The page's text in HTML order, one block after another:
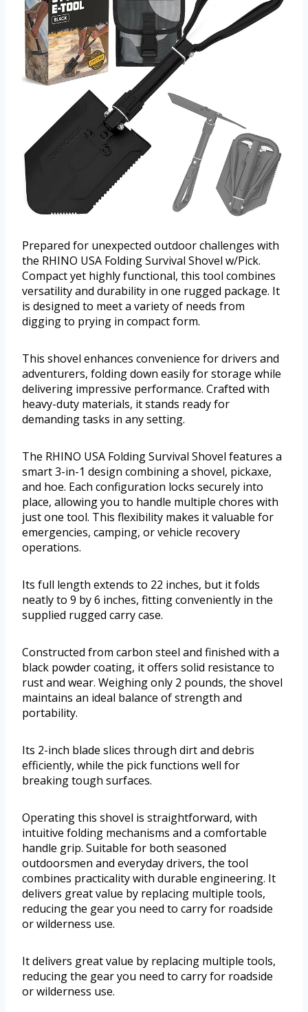
Prepared for unexpected outdoor challenges with
the RHINO USA Folding Survival Shovel w/Pick.
Compact yet highly functional, this tool combines
versatility and durability in one rugged package. It
is designed to meet a variety of needs from
digging to prying in compact form.
This shovel enhances convenience for drivers and
adventurers, folding down easily for storage while
delivering impressive performance. Crafted with
heavy-duty materials, it stands ready for
demanding tasks in any setting.
The RHINO USA Folding Survival Shovel features a
smart 3-in-1 design combining a shovel, pickaxe,
and hoe. Each configuration locks securely into
place, allowing you to handle multiple chores with
just one tool. This flexibility makes it valuable for
emergencies, camping, or vehicle recovery
operations.
Its full length extends to 22 inches, but it folds
neatly to 9 by 6 inches, fitting conveniently in the
supplied rugged carry case.
Constructed from carbon steel and finished with a
black powder coating, it offers solid resistance to
rust and wear. Weighing only 2 pounds, the shovel
maintains an ideal balance of strength and
portability.
Its 2-inch blade slices through dirt and debris
efficiently, while the pick functions well for
breaking tough surfaces.
Operating this shovel is straightforward, with
intuitive folding mechanisms and a comfortable
handle grip. Suitable for both seasoned
outdoorsmen and everyday drivers, the tool
combines practicality with durable engineering. It
delivers great value by replacing multiple tools,
reducing the gear you need to carry for roadside
or wilderness use.
It delivers great value by replacing multiple tools,
reducing the gear you need to carry for roadside
or wilderness use.